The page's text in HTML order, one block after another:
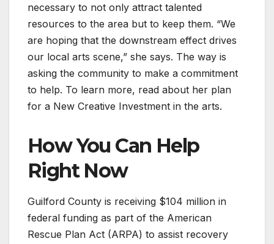
necessary to not only attract talented
resources to the area but to keep them. “We
are hoping that the downstream effect drives
our local arts scene,” she says. The way is
asking the community to make a commitment
to help. To learn more, read about her plan
for a New Creative Investment in the arts.
How You Can Help
Right Now
Guilford County is receiving $104 million in
federal funding as part of the American
Rescue Plan Act (ARPA) to assist recovery